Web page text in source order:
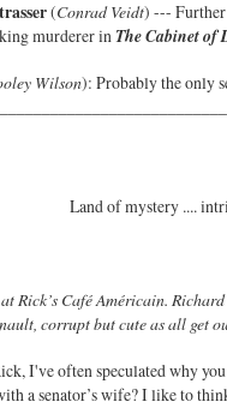
(Conrad Veidt) --- Further
murderer in The Cabinet of
Wilson): Probably the only
Land of mystery ....
Rick’s Café Américain.
corrupt but cute as all get
I've often speculated why
a senator’s wife? I like to